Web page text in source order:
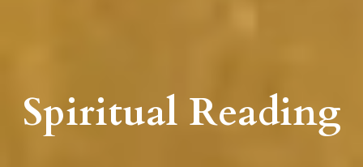
Spiritual Reading